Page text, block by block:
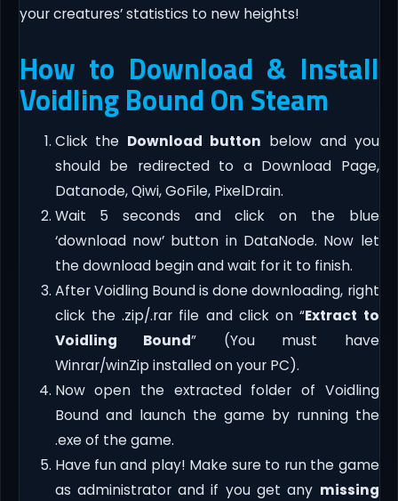
your creatures’ statistics to new heights!
How to Download & Install
Voidling Bound On Steam
Click the Download button below and you
should be redirected to a Download Page,
Datanode, Qiwi, GoFile, PixelDrain.
Wait 5 seconds and click on the blue
‘download now’ button in DataNode. Now let
the download begin and wait for it to finish.
After Voidling Bound is done downloading, right
click the .zip/.rar file and click on “Extract to
Voidling Bound” (You must have
Winrar/winZip installed on your PC).
Now open the extracted folder of Voidling
Bound and launch the game by running the
.exe of the game.
Have fun and play! Make sure to run the game
as administrator and if you get any missing